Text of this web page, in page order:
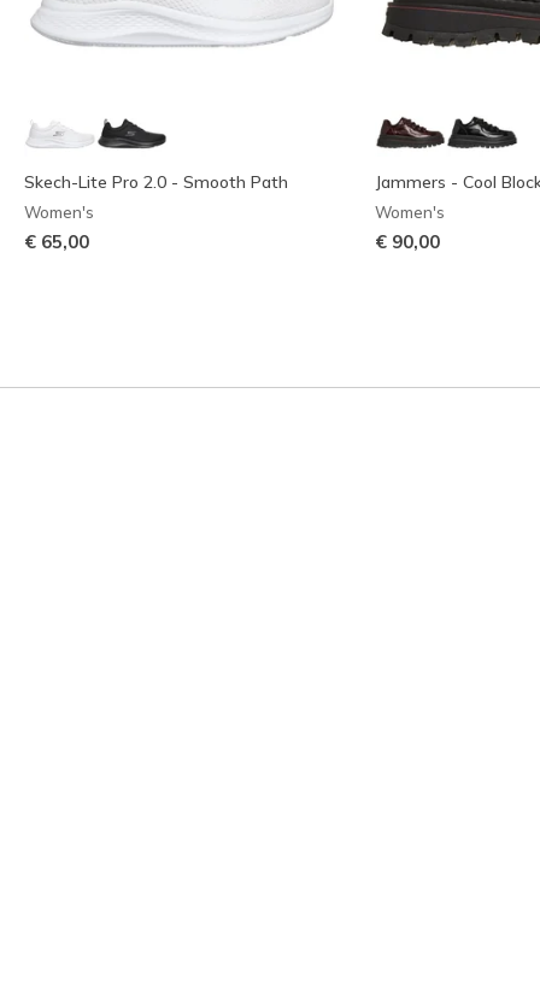
Skech-Lite Pro 2.0 - Smooth Path
Women's
€ 65,00
Jammers - Cool
Women's
€ 90,00